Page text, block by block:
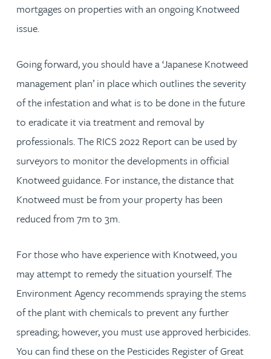
mortgages on properties with an ongoing Knotweed
issue.
Going forward, you should have a ‘Japanese Knotweed
management plan’ in place which outlines the severity
of the infestation and what is to be done in the future
to eradicate it via treatment and removal by
professionals. The RICS 2022 Report can be used by
surveyors to monitor the developments in official
Knotweed guidance. For instance, the distance that
Knotweed must be from your property has been
reduced from 7m to 3m.
For those who have experience with Knotweed, you
may attempt to remedy the situation yourself. The
Environment Agency recommends spraying the stems
of the plant with chemicals to prevent any further
spreading; however, you must use approved herbicides.
You can find these on the Pesticides Register of Great